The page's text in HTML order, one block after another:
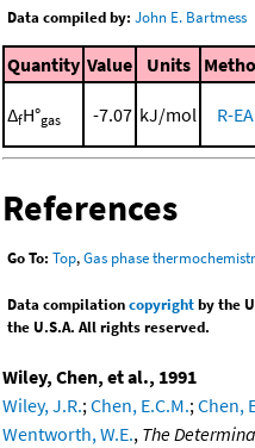
Data compiled by: John E. Bartmess
Quantity Value Units
ΔfH°gas -7.07 kJ/mol R-EA
References
Go To: Top,Gas phase
Data compilationcopyrightby the
the U.S.A. All rights reserved.
Wiley, Chen, et al., 1991
Wiley, J.R.;Chen, E.C.M.;Chen,
Wentworth, W.E., The